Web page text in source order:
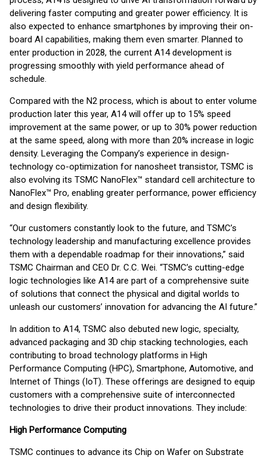
delivering faster computing and greater power efficiency. It is
also expected to enhance smartphones by improving their on-
board AI capabilities, making them even smarter. Planned to
enter production in 2028, the current A14 development is
progressing smoothly with yield performance ahead of
schedule.
Compared with the N2 process, which is about to enter volume
production later this year, A14 will offer up to 15% speed
improvement at the same power, or up to 30% power reduction
at the same speed, along with more than 20% increase in logic
density. Leveraging the Company’s experience in design-
technology co-optimization for nanosheet transistor, TSMC is
also evolving its TSMC NanoFlex™ standard cell architecture to
NanoFlex™ Pro, enabling greater performance, power efficiency
and design flexibility.
“Our customers constantly look to the future, and TSMC’s
technology leadership and manufacturing excellence provides
them with a dependable roadmap for their innovations,” said
TSMC Chairman and CEO Dr. C.C. Wei. “TSMC’s cutting-edge
logic technologies like A14 are part of a comprehensive suite
of solutions that connect the physical and digital worlds to
unleash our customers’ innovation for advancing the AI future.”
In addition to A14, TSMC also debuted new logic, specialty,
advanced packaging and 3D chip stacking technologies, each
contributing to broad technology platforms in High
Performance Computing (HPC), Smartphone, Automotive, and
Internet of Things (IoT). These offerings are designed to equip
customers with a comprehensive suite of interconnected
technologies to drive their product innovations. They include:
High Performance Computing
TSMC continues to advance its Chip on Wafer on Substrate